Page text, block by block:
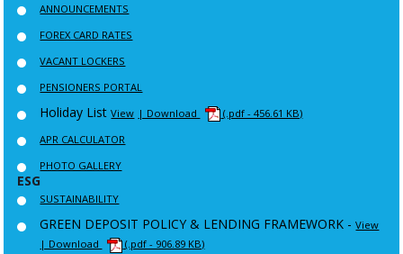
ANNOUNCEMENTS
FOREX CARD RATES
VACANT LOCKERS
PENSIONERS PORTAL
Holiday List View | Download
(.pdf - 456.61 KB)
APR CALCULATOR
PHOTO GALLERY
ESG
SUSTAINABILITY
GREEN DEPOSIT POLICY & LENDING FRAMEWORK -View
| Download
(.pdf - 906.89 KB)